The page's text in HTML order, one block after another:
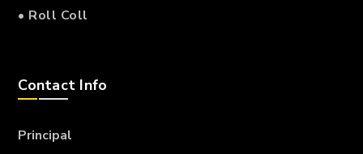
• Roll Coll
Contact Info
Principal